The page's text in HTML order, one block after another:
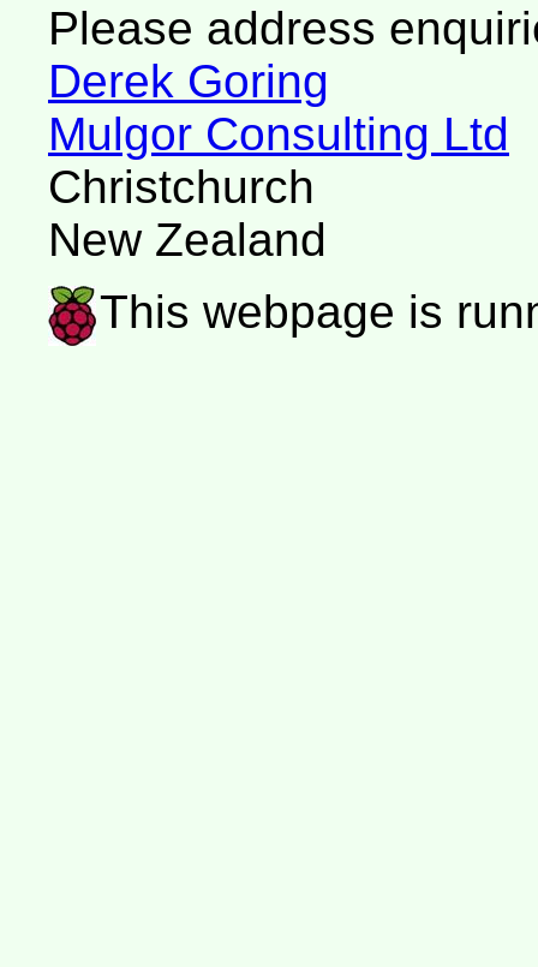
Please address
Derek Goring
Mulgor Consulting Ltd
Christchurch
New Zealand
This webpage is